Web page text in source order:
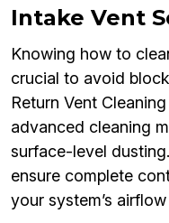
Intake Vent
Knowing how to
crucial to avoid
Return Vent
advanced cleaning
surface-level
ensure complete
your system’s